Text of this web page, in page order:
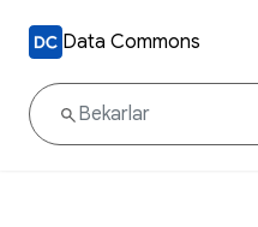
Data Commons